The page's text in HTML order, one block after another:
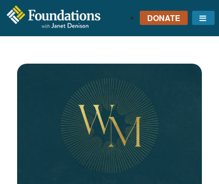
FOUNDATIONS
DENISON
DONATE